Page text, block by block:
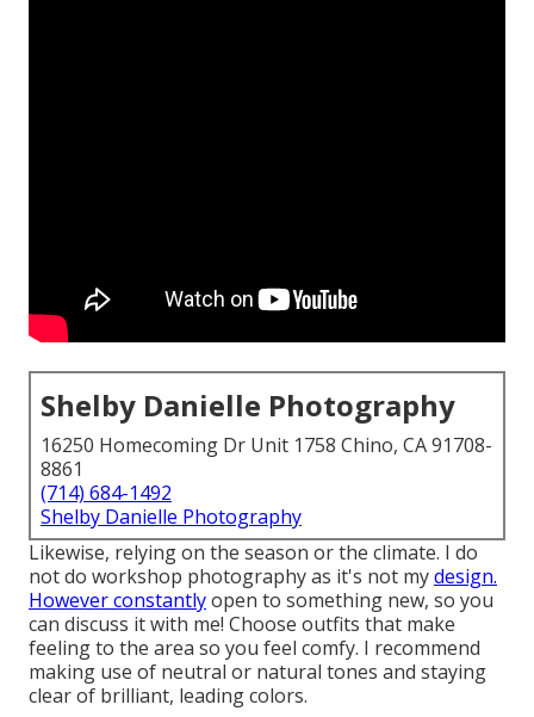
Shelby Danielle Photography
16250 Homecoming Dr Unit 1758 Chino, CA 91708-
8861
(714) 684-1492
Shelby Danielle Photography
Likewise, relying on the season or the climate. I do
not do workshop photography as it's not mydesign.
However constantlyopen to something new, so you
can discuss it with me! Choose outfits that make
feeling to the area so you feel comfy. I recommend
making use of neutral or natural tones and staying
clear of brilliant, leading colors.